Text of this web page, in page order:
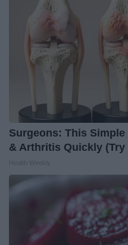
Surgeons: This
& Arthritis Quickly (Try